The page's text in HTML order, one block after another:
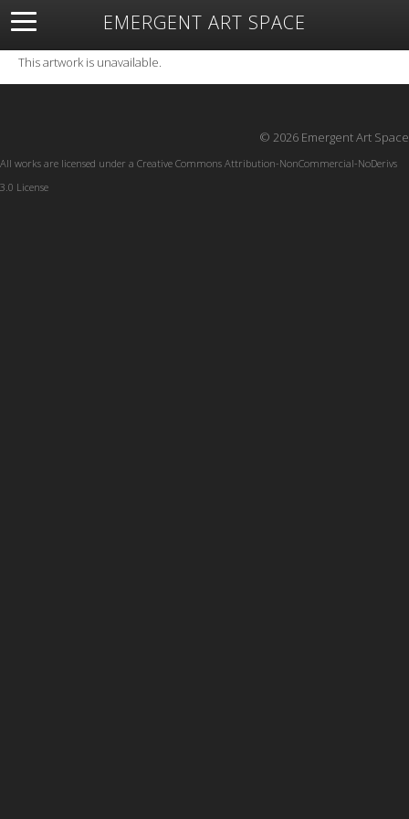
EMERGENT ART SPACE
About Open Space Artists Featured Art
Exhibitions
Resources
This artwork is unavailable.
© 2026 Emergent Art Space
All works are licensed under a Creative Commons Attribution-NonCommercial-NoDerivs
3.0 License